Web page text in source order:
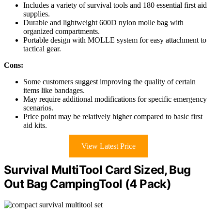
Includes a variety of survival tools and 180 essential first aid
supplies.
Durable and lightweight 600D nylon molle bag with
organized compartments.
Portable design with MOLLE system for easy attachment to
tactical gear.
Cons:
Some customers suggest improving the quality of certain
items like bandages.
May require additional modifications for specific emergency
scenarios.
Price point may be relatively higher compared to basic first
aid kits.
View Latest Price
Survival MultiTool Card Sized, Bug
Out Bag CampingTool (4 Pack)